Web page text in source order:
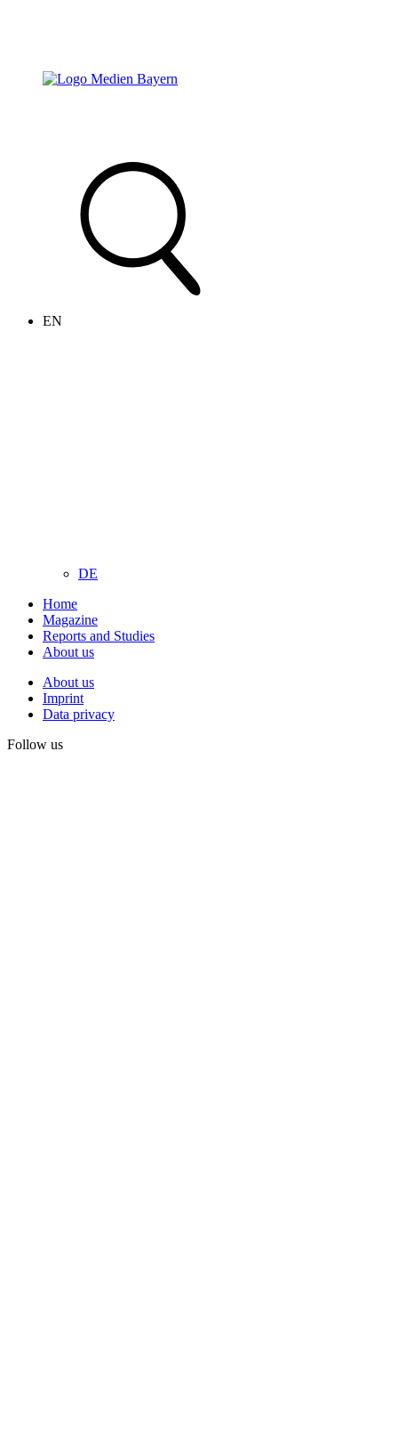
EN
DE
Home
Magazine
Reports and Studies
About us
About us
Imprint
Data privacy
Follow us